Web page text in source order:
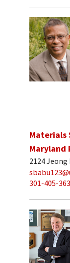
Materials
Maryland
2124
301-405-